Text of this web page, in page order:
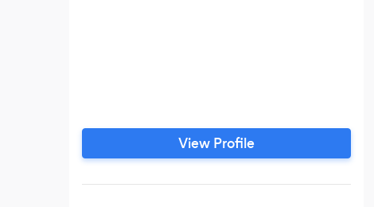
View Profile